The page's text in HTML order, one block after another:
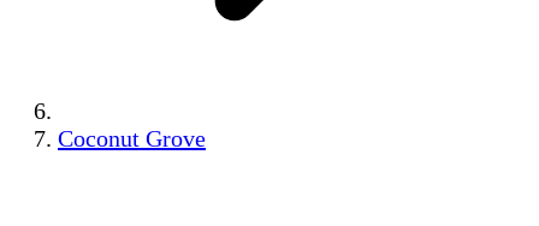
Coconut Grove